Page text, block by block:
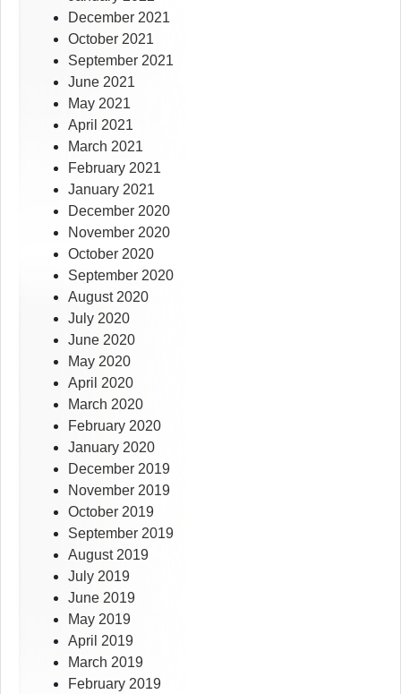
December 2021
October 2021
September 2021
June 2021
May 2021
April 2021
March 2021
February 2021
January 2021
December 2020
November 2020
October 2020
September 2020
August 2020
July 2020
June 2020
May 2020
April 2020
March 2020
February 2020
January 2020
December 2019
November 2019
October 2019
September 2019
August 2019
July 2019
June 2019
May 2019
April 2019
March 2019
February 2019